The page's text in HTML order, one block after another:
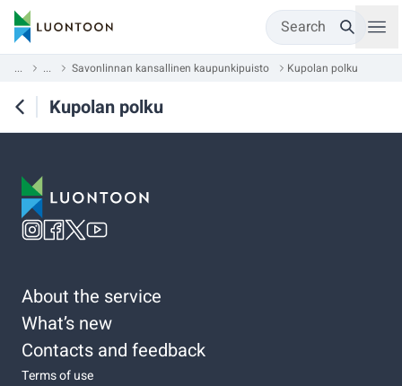
Search
... ... Savonlinnan kansallinen kaupunkipuisto Kupolan polku
Kupolan polku
About the service
What’s new
Contacts and feedback
Terms of use